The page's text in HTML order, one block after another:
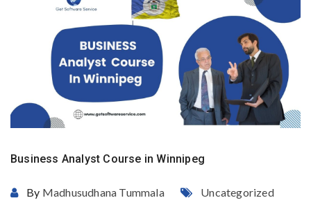
Business Analyst Course in Winnipeg
By Madhusudhana Tummala Uncategorized